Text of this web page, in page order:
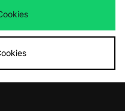
£20.00